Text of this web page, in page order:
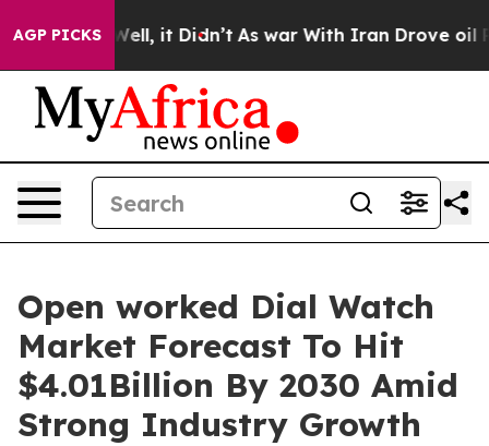
AGP PICKS
Well, it Didn’t As war With Iran Drove oil Prices
Open worked Dial Watch
Market Forecast To Hit
$4.01Billion By 2030 Amid
Strong Industry Growth